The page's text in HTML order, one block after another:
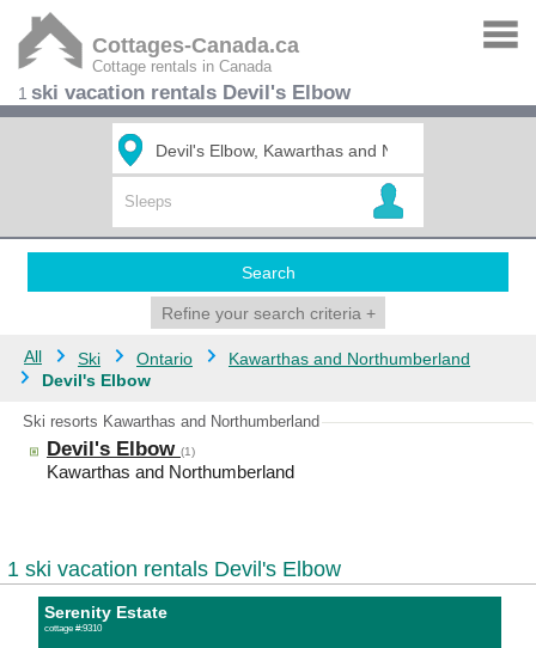
Cottages-Canada.ca
Cottage rentals in Canada
1 ski vacation rentals Devil's Elbow
Search
Refine your search criteria +
All Ski Ontario
Kawarthas and Northumberland
Devil's Elbow
Ski resorts Kawarthas and Northumberland
Devil's Elbow (1)
Kawarthas and Northumberland
1 ski vacation rentals Devil's Elbow
Serenity Estate
cottage #:9310